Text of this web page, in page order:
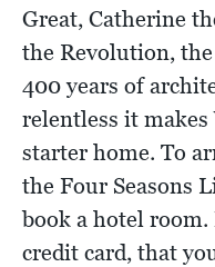
Great, Catherine
the Revolution,
400 years of
relentless it
starter home. To
the Four Seasons
book a hotel
credit card, that